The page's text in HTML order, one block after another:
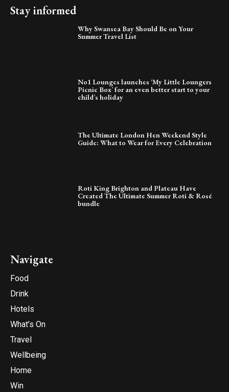
Stay informed
Why Swansea Bay Should Be on Your
Summer Travel List
No1 Lounges launches ‘My Little Loungers
Picnic Box’ for an even better start to your
child’s holiday
The Ultimate London Hen Weekend Style
Guide: What to Wear for Every Celebration
Roti King Brighton and Plateau Have
Created The Ultimate Summer Roti & Rosé
bundle
Navigate
Food
Drink
Hotels
What’s On
Travel
Wellbeing
Home
Win